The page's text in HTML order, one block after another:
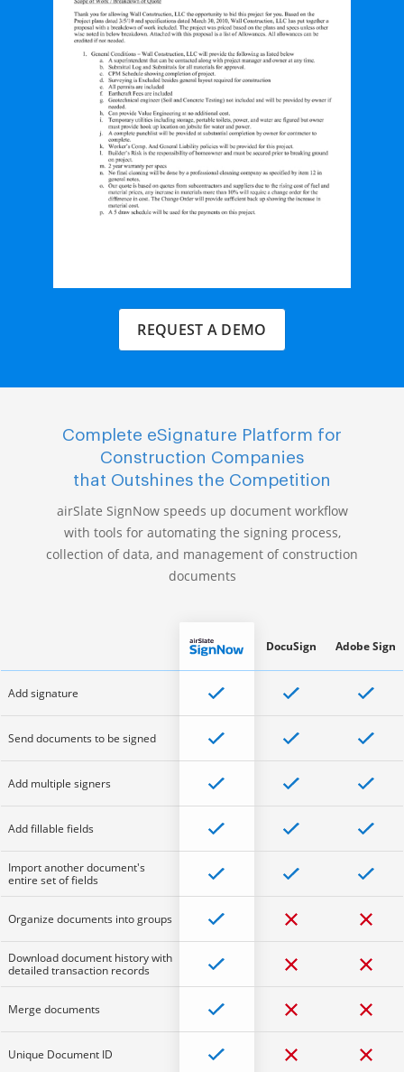
REQUEST A DEMO
Complete eSignature Platform for
Construction Companies
that Outshines the Competition
airSlate SignNow speeds up document workflow
with tools for automating the signing process,
collection of data, and management of construction
documents
Add signature
Send documents to be signed
Add multiple signers
Add fillable fields
Import another document's
entire set of fields
Organize documents into groups
Download document history with
detailed transaction records
Merge documents
Unique Document ID
DocuSign Adobe Sign